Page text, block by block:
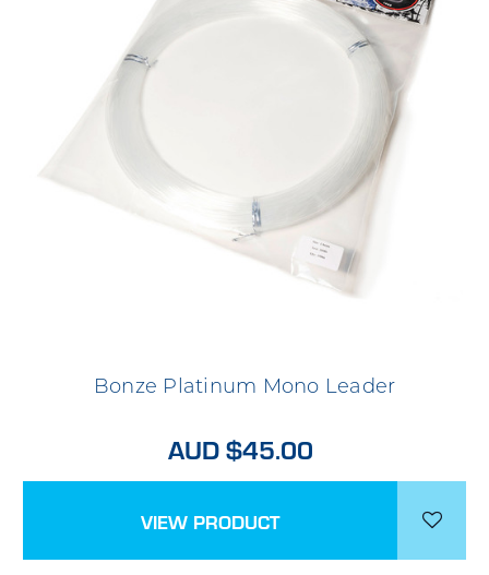
Bonze Platinum Mono Leader
AUD $45.00
VIEW PRODUCT